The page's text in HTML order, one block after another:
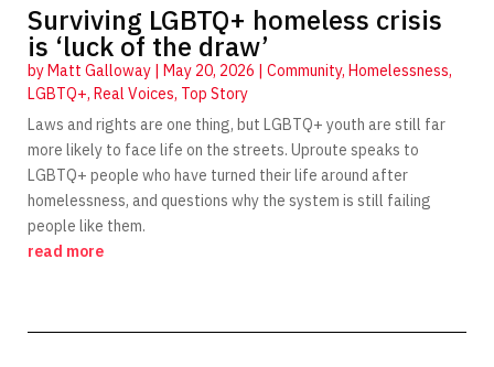
Surviving LGBTQ+ homeless crisis
is ‘luck of the draw’
byMatt Galloway| May 20, 2026 | Community, Homelessness,
LGBTQ+, Real Voices, Top Story
Laws and rights are one thing, but LGBTQ+ youth are still far
more likely to face life on the streets. Uproute speaks to
LGBTQ+ people who have turned their life around after
homelessness, and questions why the system is still failing
people like them.
read more